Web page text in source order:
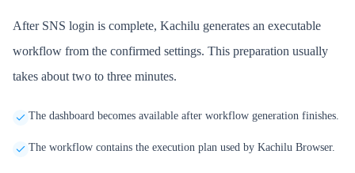
After SNS login is complete, Kachilu generates an executable
workflow from the confirmed settings. This preparation usually
takes about two to three minutes.
The dashboard becomes available after workflow generation finishes.
The workflow contains the execution plan used by Kachilu Browser.